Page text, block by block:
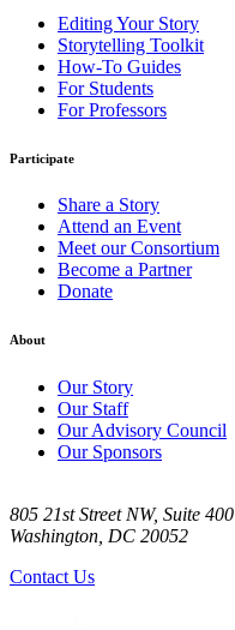
Editing Your Story
Storytelling Toolkit
How-To Guides
For Students
For Professors
Participate
Share a Story
Attend an Event
Meet our Consortium
Become a Partner
Donate
About
Our Story
Our Staff
Our Advisory Council
Our Sponsors
805 21st Street NW, Suite 400
Washington, DC 20052
Contact Us